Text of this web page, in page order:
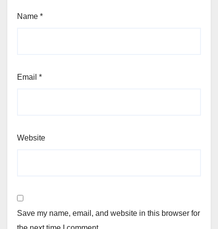
Name *
Email *
Website
Save my name, email, and website in this browser for